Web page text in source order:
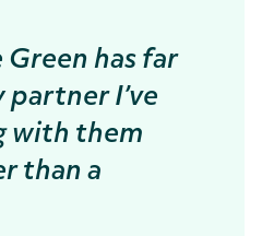
has far
I’ve
with them
than a